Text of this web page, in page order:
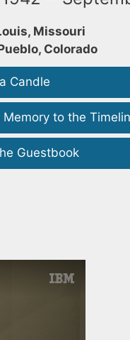
Missouri
Colorado
Candle
Memory to the
Guestbook